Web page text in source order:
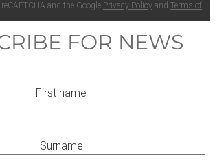
and the Google Pri­va­cy Pol­i­cy and Terms of
FOR NEWS
First name
Surname